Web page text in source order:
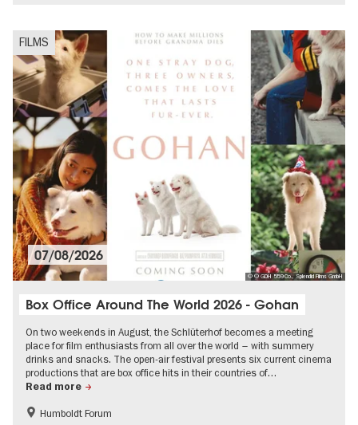
FILMS
© © GDH 559 Co., Splendid Films GmbH
07/08/2026
Box Office Around The World 2026 - Gohan
On two weekends in August, the Schlüterhof becomes a meeting
place for film enthusiasts from all over the world – with summery
drinks and snacks. The open-air festival presents six current cinema
productions that are box office hits in their countries of…
Read more
Film events in Berlin
Humboldt Forum